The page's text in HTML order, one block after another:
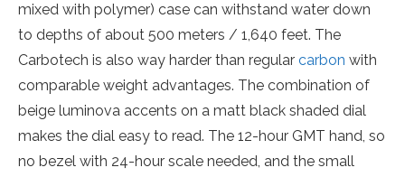
mixed with polymer) case can withstand water down
to depths of about 500 meters / 1,640 feet. The
Carbotech is also way harder than regular carbon with
comparable weight advantages. The combination of
beige luminova accents on a matt black shaded dial
makes the dial easy to read. The 12-hour GMT hand, so
no bezel with 24-hour scale needed, and the small